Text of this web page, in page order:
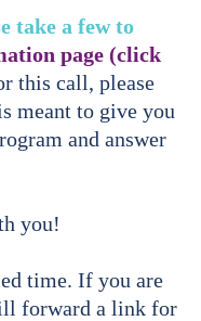
take a few to
page (click
this call, please
meant to give you
and answer
you!
time. If you are
forward a link for